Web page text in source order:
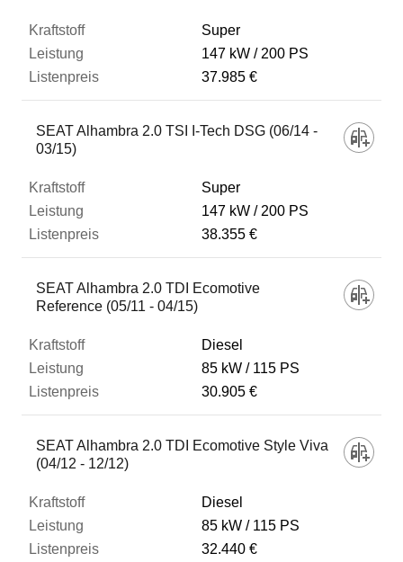
Super
147 kW
200 PS
37.985 €
SEAT Alhambra 2.0 TSI I-Tech DSG (06/14 -
03/15)
Super
147 kW
200 PS
38.355 €
SEAT Alhambra 2.0 TDI Ecomotive
Reference (05/11 - 04/15)
Diesel
85 kW
115 PS
30.905 €
SEAT Alhambra 2.0 TDI Ecomotive Style Viva
(04/12 - 12/12)
Diesel
85 kW
115 PS
32.440 €